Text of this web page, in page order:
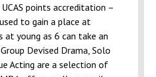
points accreditation –
to gain a place at
at young as 6 can take an
Devised Drama, Solo
Acting are a selection of